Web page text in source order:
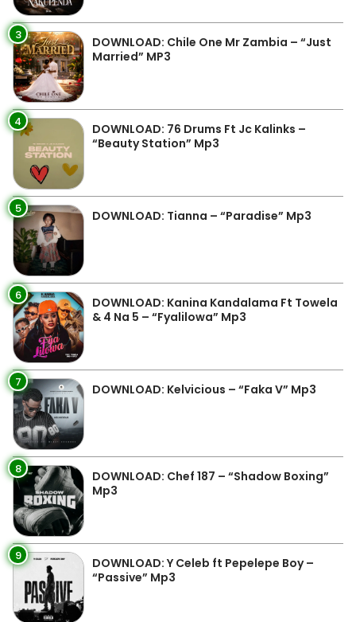
3
DOWNLOAD: Chile One Mr Zambia – “Just
Married” MP3
4
DOWNLOAD: 76 Drums Ft Jc Kalinks –
“Beauty Station” Mp3
5 DOWNLOAD: Tianna – “Paradise” Mp3
6
DOWNLOAD: Kanina Kandalama Ft Towela
& 4 Na 5 – “Fyalilowa” Mp3
7 DOWNLOAD: Kelvicious – “Faka V” Mp3
8
DOWNLOAD: Chef 187 – “Shadow Boxing”
Mp3
9
DOWNLOAD: Y Celeb ft Pepelepe Boy –
“Passive” Mp3